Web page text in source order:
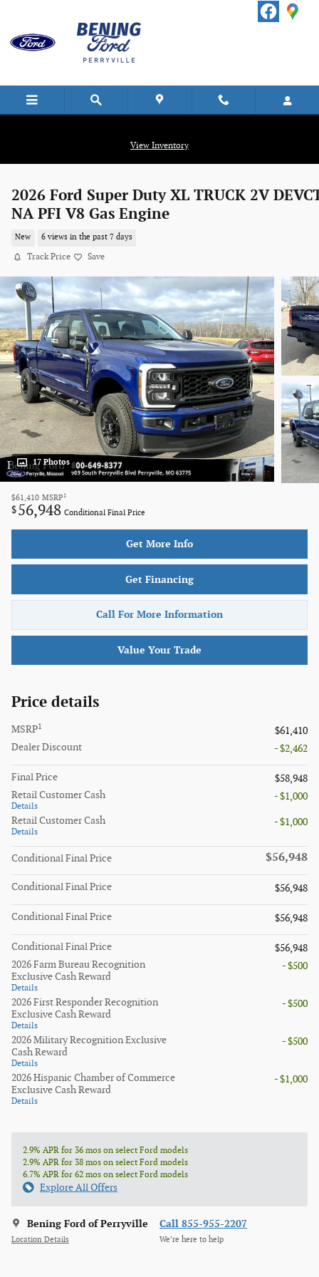
View Inventory
2026 Ford Super Duty XL TRUCK 2V
NA PFI V8 Gas Engine
New 6 views in the past 7 days
Track Price Save
17 Photos
$61,410 MSRP 1
$56,948 Conditional Final Price
Get More Info
Get Financing
Call For More Information
Value Your Trade
Price details
MSRP1
$61,410
Dealer Discount
- $2,462
Final Price
$58,948
Retail Customer Cash
Details
- $1,000
Retail Customer Cash
Details
- $1,000
Conditional Final Price $56,948
Conditional Final Price $56,948
Conditional Final Price $56,948
Conditional Final Price
$56,948
2026 Farm Bureau Recognition
Exclusive Cash Reward
Details
- $500
2026 First Responder Recognition
Exclusive Cash Reward
Details
- $500
2026 Military Recognition Exclusive
Cash Reward
Details
- $500
2026 Hispanic Chamber of Commerce
Exclusive Cash Reward
Details
- $1,000
2.9% APR for 36 mos on select Ford models
2.9% APR for 38 mos on select Ford models
6.7% APR for 62 mos on select Ford models
Explore All Offers
Bening Ford of Perryville
Location Details
Call 855-955-2207
We’re here to help